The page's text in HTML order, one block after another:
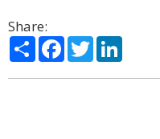
Share:
ShareFacebook
Twitter